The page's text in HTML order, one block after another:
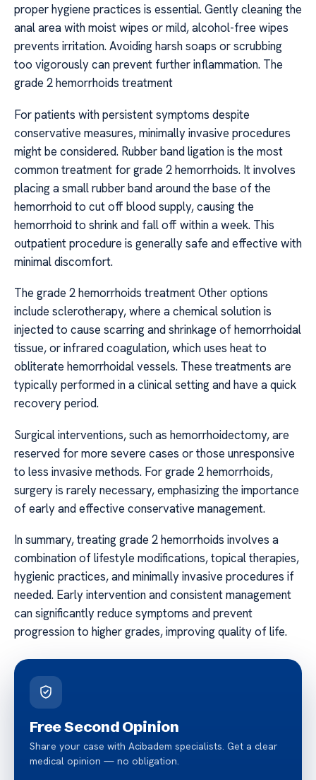
proper hygiene practices is essential. Gently cleaning the
anal area with moist wipes or mild, alcohol-free wipes
prevents irritation. Avoiding harsh soaps or scrubbing
too vigorously can prevent further inflammation. The
grade 2 hemorrhoids treatment
For patients with persistent symptoms despite
conservative measures, minimally invasive procedures
might be considered. Rubber band ligation is the most
common treatment for grade 2 hemorrhoids. It involves
placing a small rubber band around the base of the
hemorrhoid to cut off blood supply, causing the
hemorrhoid to shrink and fall off within a week. This
outpatient procedure is generally safe and effective with
minimal discomfort.
The grade 2 hemorrhoids treatment Other options
include sclerotherapy, where a chemical solution is
injected to cause scarring and shrinkage of hemorrhoidal
tissue, or infrared coagulation, which uses heat to
obliterate hemorrhoidal vessels. These treatments are
typically performed in a clinical setting and have a quick
recovery period.
Surgical interventions, such as hemorrhoidectomy, are
reserved for more severe cases or those unresponsive
to less invasive methods. For grade 2 hemorrhoids,
surgery is rarely necessary, emphasizing the importance
of early and effective conservative management.
In summary, treating grade 2 hemorrhoids involves a
combination of lifestyle modifications, topical therapies,
hygienic practices, and minimally invasive procedures if
needed. Early intervention and consistent management
can significantly reduce symptoms and prevent
progression to higher grades, improving quality of life.
Free Second Opinion
Share your case with Acibadem specialists. Get a clear
medical opinion — no obligation.